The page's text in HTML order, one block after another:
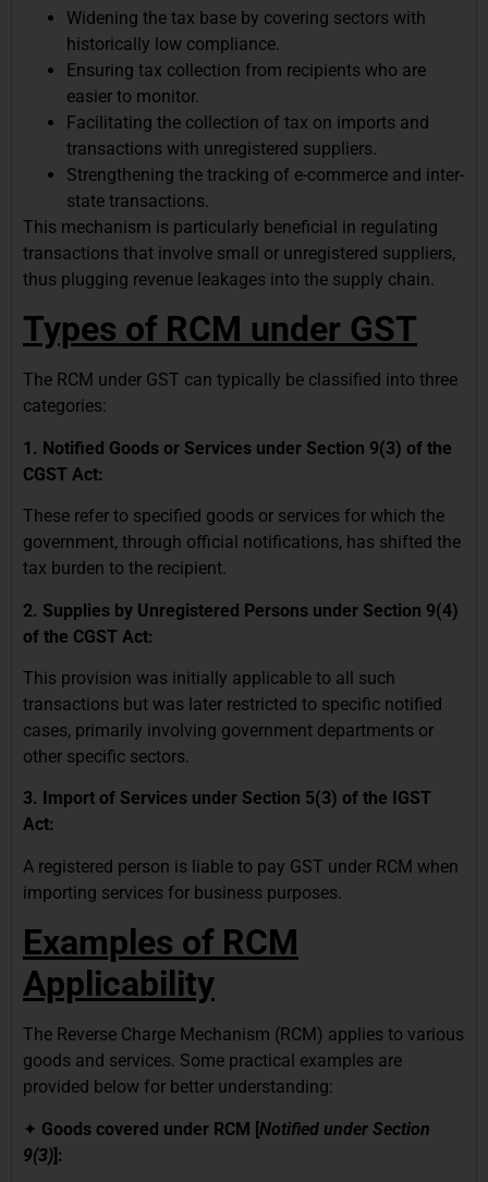
Widening the tax base by covering sectors with
historically low compliance.
Ensuring tax collection from recipients who are
easier to monitor.
Facilitating the collection of tax on imports and
transactions with unregistered suppliers.
Strengthening the tracking of e-commerce and inter-
state transactions.
This mechanism is particularly beneficial in regulating
transactions that involve small or unregistered suppliers,
thus plugging revenue leakages into the supply chain.
Types of RCM under GST
The RCM under GST can typically be classified into three
categories:
1. Notified Goods or Services under Section 9(3) of the
CGST Act:
These refer to specified goods or services for which the
government, through official notifications, has shifted the
tax burden to the recipient.
2. Supplies by Unregistered Persons under Section 9(4)
of the CGST Act:
This provision was initially applicable to all such
transactions but was later restricted to specific notified
cases, primarily involving government departments or
other specific sectors.
3. Import of Services under Section 5(3) of the IGST
Act:
A registered person is liable to pay GST under RCM when
importing services for business purposes.
Examples of RCM
Applicability
The Reverse Charge Mechanism (RCM) applies to various
goods and services. Some practical examples are
provided below for better understanding:
✦ Goods covered under RCM [Notified under Section
9(3)]: